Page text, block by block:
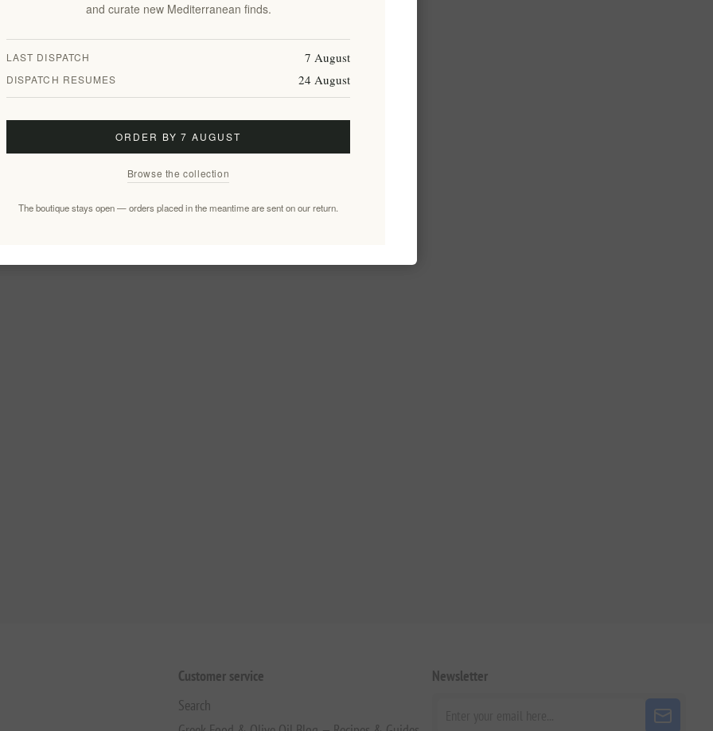
Customer service
Search
Newsletter
and curate new Mediterranean finds.
LAST DISPATCH 7 August
DISPATCH RESUMES 24 August
ORDER BY 7 AUGUST
Browse the collection
The boutique stays open — orders placed in the meantime are sent on our return.